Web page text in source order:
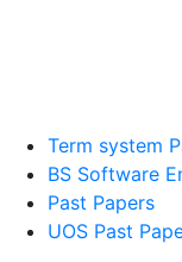
Term system
BS Software
Past Papers
UOS Past